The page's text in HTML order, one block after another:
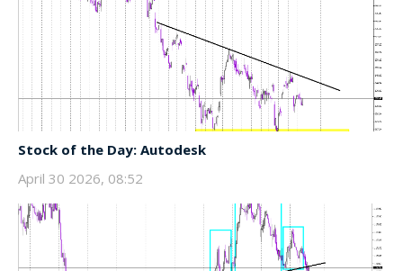
Stock of the Day: Autodesk
April 30 2026, 08:52